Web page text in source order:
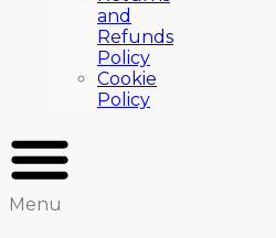
and
Refunds
Policy
Cookie
Policy
Menu